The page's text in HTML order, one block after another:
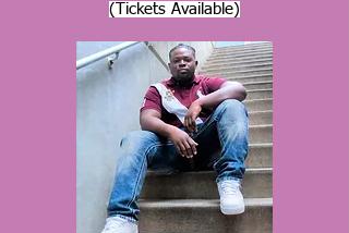
(Tickets Available)